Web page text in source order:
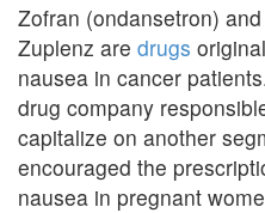
Zofran (ondansetron)
Zuplenz are drugs
nausea in cancer
drug company
capitalize on another
encouraged the
nausea in pregnant